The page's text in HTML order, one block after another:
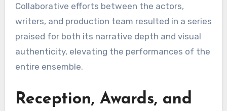
Collaborative efforts between the actors,
writers, and production team resulted in a series
praised for both its narrative depth and visual
authenticity, elevating the performances of the
entire ensemble.
Reception, Awards, and